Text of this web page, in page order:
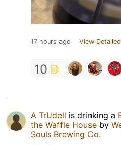
17 hours ago View
10
A TrUdell is drinking a
the Waffle House by
Souls Brewing Co.